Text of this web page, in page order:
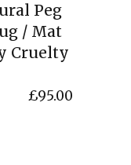
Peg
/ Mat
Cruelty
£95.00